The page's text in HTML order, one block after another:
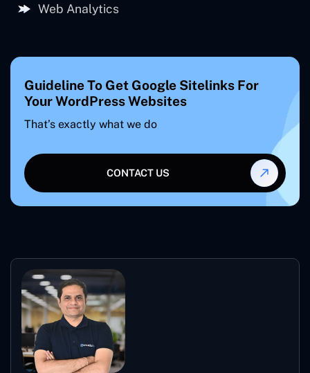
Web Analytics
Guideline To Get Google Sitelinks For
Your WordPress Websites
That’s exactly what we do
CONTACT US